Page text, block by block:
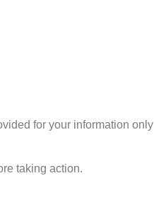
for your information only
taking action.